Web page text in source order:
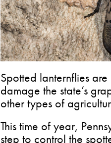
Spotted lanternflies
damage the state’s
other types of
This time of year,
step to control the